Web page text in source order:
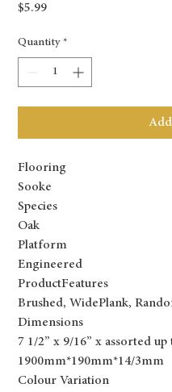
$5.99Price
Quantity *
Flooring
Sooke
Species
Oak
Platform
Engineered
ProductFeatures
Brushed, WidePlank,
Dimensions
7 1/2” x 9/16” x assorted up
1900mm*190mm*14/3mm
Colour Variation